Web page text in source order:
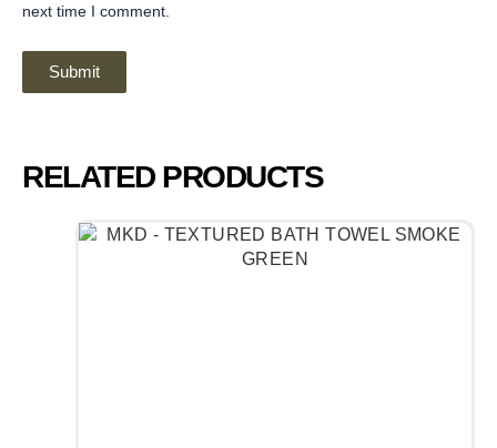
next time I comment.
RELATED PRODUCTS